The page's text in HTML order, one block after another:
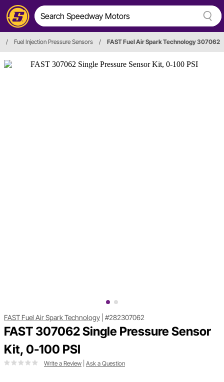
/ Fuel Injection Pressure Sensors / FAST Fuel Air Spark Technology 307062
FAST Fuel Air Spark Technology #282307062
FAST 307062 Single Pressure Sensor
Kit, 0-100 PSI
Write a Review Ask a Question